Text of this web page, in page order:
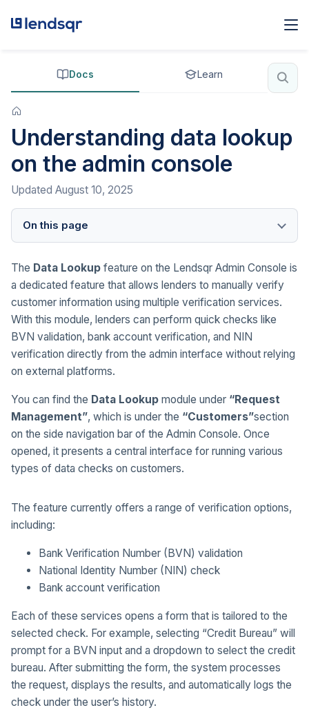
Docs Learn
Understanding data lookup
on the admin console
Updated August 10, 2025
On this page
The Data Lookup feature on the Lendsqr Admin Console is
a dedicated feature that allows lenders to manually verify
customer information using multiple verification services.
With this module, lenders can perform quick checks like
BVN validation, bank account verification, and NIN
verification directly from the admin interface without relying
on external platforms.
You can find the Data Lookup module under “Request
Management”, which is under the “Customers”section
on the side navigation bar of the Admin Console. Once
opened, it presents a central interface for running various
types of data checks on customers.
The feature currently offers a range of verification options,
including:
Bank Verification Number (BVN) validation
National Identity Number (NIN) check
Bank account verification
Each of these services opens a form that is tailored to the
selected check. For example, selecting “Credit Bureau” will
prompt for a BVN input and a dropdown to select the credit
bureau. After submitting the form, the system processes
the request, displays the results, and automatically logs the
check under the user’s history.